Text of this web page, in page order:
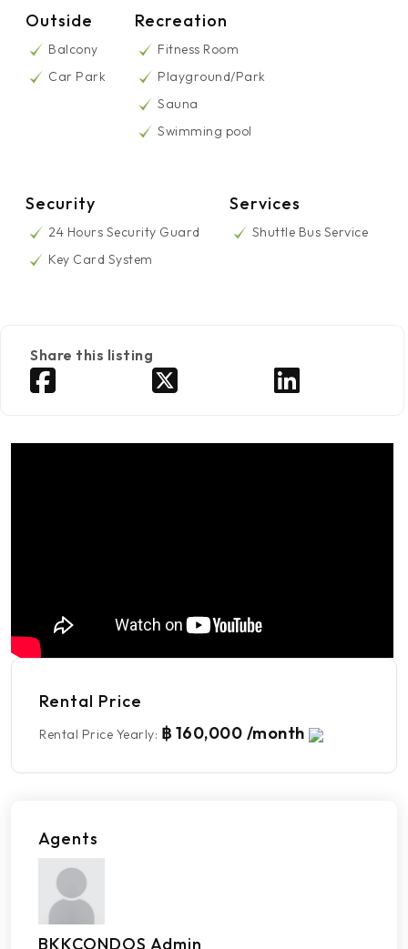
Outside
Balcony
Car Park
Recreation
Fitness Room
Playground/Park
Sauna
Swimming pool
Security
24 Hours Security Guard
Key Card System
Services
Shuttle Bus Service
Share this listing
Rental Price
Rental Price Yearly: ฿ 160,000 /month
Agents
BKKCONDOS Admin